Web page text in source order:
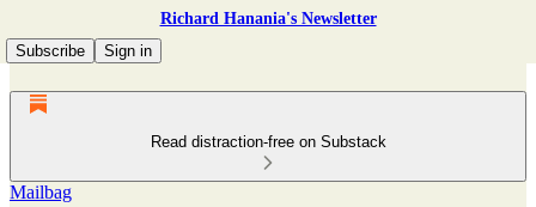
Richard Hanania's Newsletter
Subscribe
Sign in
Read distraction-free on Substack
Mailbag